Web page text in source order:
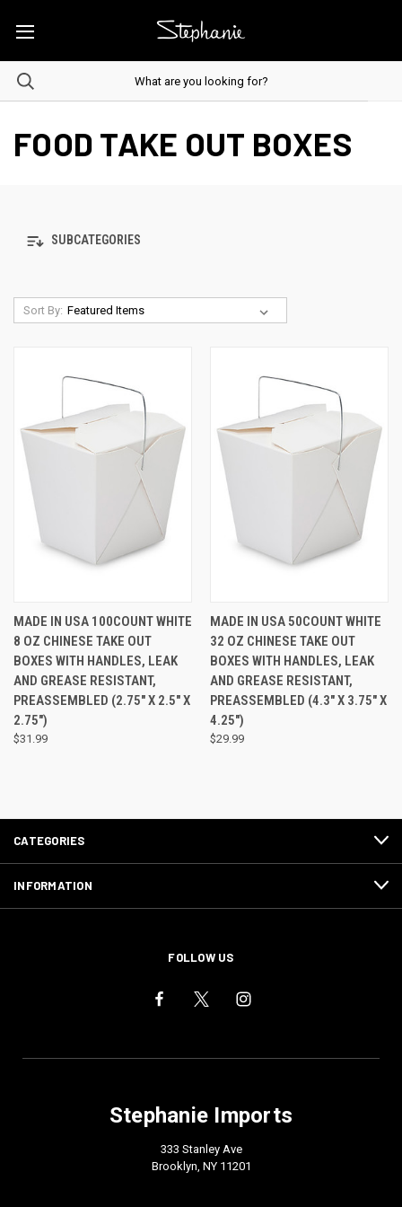
FOOD TAKE OUT BOXES
SUBCATEGORIES
Sort By:
MADE IN USA 100COUNT WHITE
8 OZ CHINESE TAKE OUT
BOXES WITH HANDLES, LEAK
AND GREASE RESISTANT,
PREASSEMBLED (2.75" X 2.5" X
2.75")
$31.99
MADE IN USA 50COUNT WHITE
32 OZ CHINESE TAKE OUT
BOXES WITH HANDLES, LEAK
AND GREASE RESISTANT,
PREASSEMBLED (4.3" X 3.75" X
4.25")
$29.99
CATEGORIES
INFORMATION
FOLLOW US
Stephanie Imports
333 Stanley Ave
Brooklyn, NY 11201